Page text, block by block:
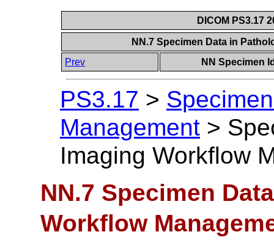
DICOM PS3.17
NN.7 Specimen Data in
Prev
NN Specimen
PS3.17 >
Management >
Imaging Workflow
NN.7 Specimen
Workflow